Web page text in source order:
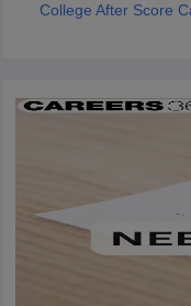
College After Score